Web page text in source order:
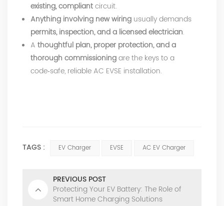
existing, compliantcircuit.
Anything involving new wiring usually demands
permits, inspection, and a licensed electrician.
A thoughtful plan, proper protection, and a
thorough commissioningare the keys to a
code‑safe, reliable AC EVSE installation.
TAGS : EV Charger EVSE AC EV Charger
PREVIOUS POST
Protecting Your EV Battery: The Role of
Smart Home Charging Solutions